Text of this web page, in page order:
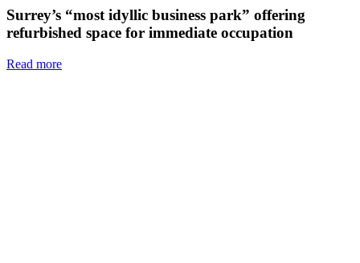
Surrey’s “most idyllic business park” offering
refurbished space for immediate occupation
Read more